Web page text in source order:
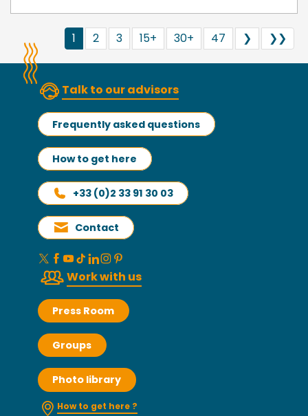
1 2 3 15+ 30+ 47 ❯ ❯❯
Talk to our advisors
Frequently asked questions
How to get here
+33 (0)2 33 91 30 03
Contact
Work with us
Press Room
Groups
Photo library
How to get here ?